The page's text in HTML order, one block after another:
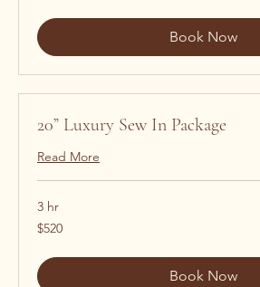
Book Now
20” Luxury Sew In Package
Read More
3 hr
520
US
$520
Book Now